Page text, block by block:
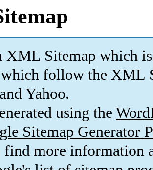
XML Sitemap which is
which follow the XML
Yahoo.
using the
Sitemap Generator
find more information